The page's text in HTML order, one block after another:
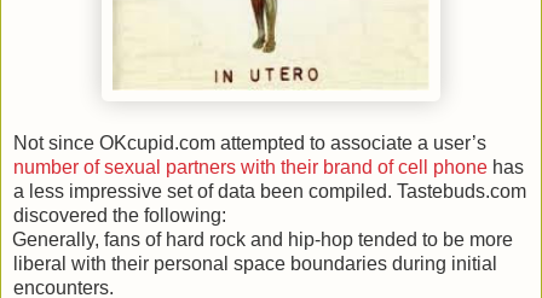
Not since OKcupid.com attempted to associate a user’s
number of sexual partners with their brand of cell phone has
a less impressive set of data been compiled. Tastebuds.com
discovered the following:
Generally, fans of hard rock and hip-hop tended to be more
liberal with their personal space boundaries during initial
encounters.